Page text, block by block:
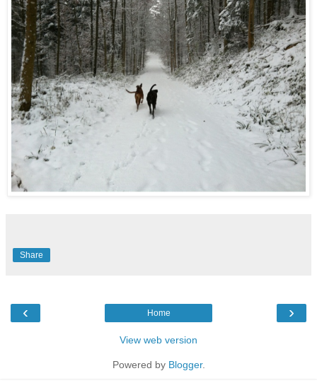
Share
‹ ›
Home
View web version
Powered by Blogger.